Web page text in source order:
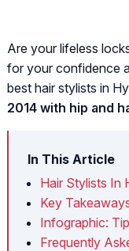
Are your lifeless
for your confidence
best hair stylists in
2014 with hip and
In This Article
Hair Stylists In
Key
Infographic:
Frequently